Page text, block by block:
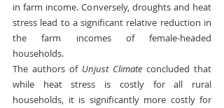
in farm income. Conversely, droughts and heat
stress lead to a significant relative reduction in
the farm incomes of female-headed
households.
The authors of Unjust Climate concluded that
while heat stress is costly for all rural
households, it is significantly more costly for